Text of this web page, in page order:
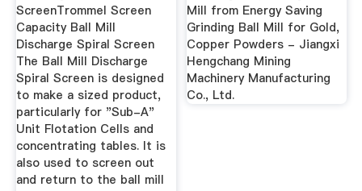
ScreenTrommel Screen
Capacity Ball Mill
Discharge Spiral Screen
The Ball Mill Discharge
Spiral Screen is designed
to make a sized product,
particularly for "Sub-A"
Unit Flotation Cells and
concentrating tables. It is
also used to screen out
and return to the ball mill
Mill from Energy Saving
Grinding Ball Mill for Gold,
Copper Powders - Jiangxi
Hengchang Mining
Machinery Manufacturing
Co., Ltd.